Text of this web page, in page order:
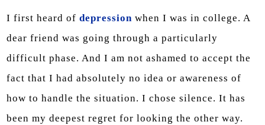
I first heard of depressionwhen I was in college. A
dear friend was going through a particularly
difficult phase. And I am not ashamed to accept the
fact that I had absolutely no idea or awareness of
how to handle the situation. I chose silence. It has
been my deepest regret for looking the other way.